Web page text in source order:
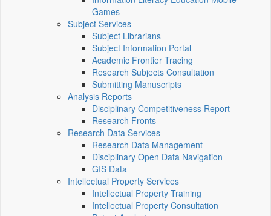
Games
Subject Services
Subject Librarians
Subject Information Portal
Academic Frontier Tracing
Research Subjects Consultation
Submitting Manuscripts
Analysis Reports
Disciplinary Competitiveness Report
Research Fronts
Research Data Services
Research Data Management
Disciplinary Open Data Navigation
GIS Data
Intellectual Property Services
Intellectual Property Training
Intellectual Property Consultation